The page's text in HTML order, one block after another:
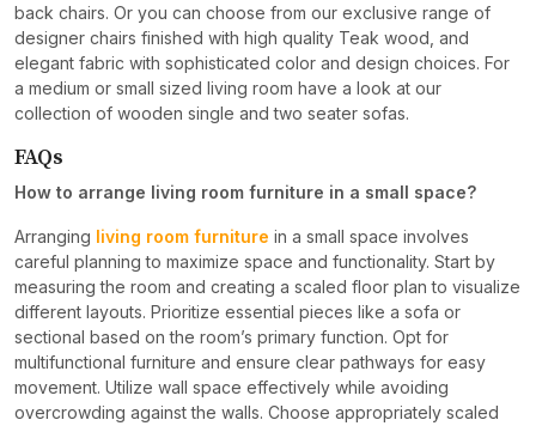
back chairs. Or you can choose from our exclusive range of
designer chairs finished with high quality Teak wood, and
elegant fabric with sophisticated color and design choices. For
a medium or small sized living room have a look at our
collection of wooden single and two seater sofas.
FAQs
How to arrange living room furniture in a small space?
Arranging living room furniture in a small space involves
careful planning to maximize space and functionality. Start by
measuring the room and creating a scaled floor plan to visualize
different layouts. Prioritize essential pieces like a sofa or
sectional based on the room’s primary function. Opt for
multifunctional furniture and ensure clear pathways for easy
movement. Utilize wall space effectively while avoiding
overcrowding against the walls. Choose appropriately scaled